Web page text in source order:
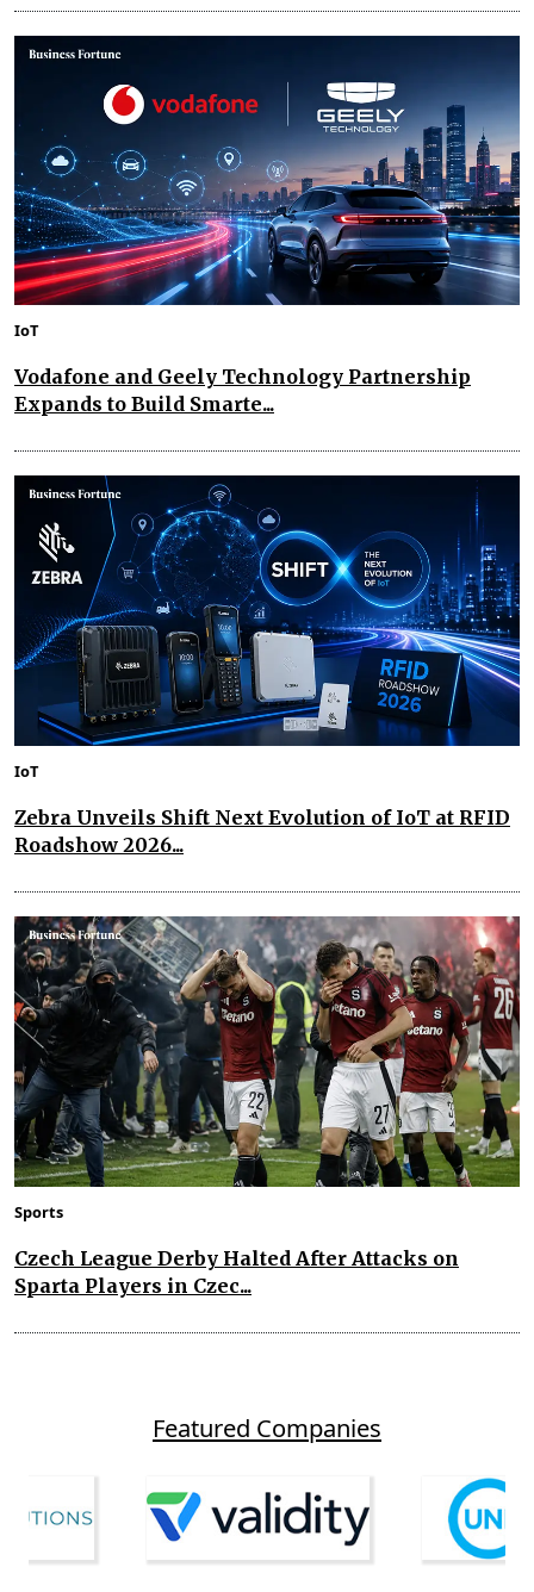
IoT
Vodafone and Geely Technology Partnership
Expands to Build Smarte...
IoT
Zebra Unveils Shift Next Evolution of IoT at RFID
Roadshow 2026...
Sports
Czech League Derby Halted After Attacks on
Sparta Players in Czec...
Featured Companies